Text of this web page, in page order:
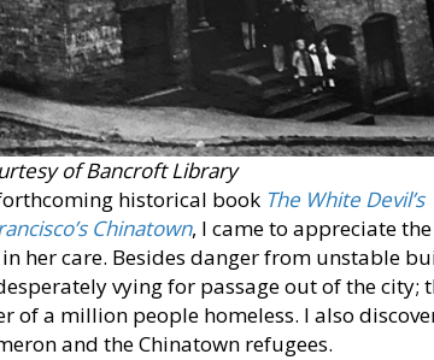
of Bancroft Library
historical book The White Devil’s
Chinatown, I came to appreciate the
her care. Besides danger from unstable
vying for passage out of the city;
of a million people homeless. I also
and the Chinatown refugees.